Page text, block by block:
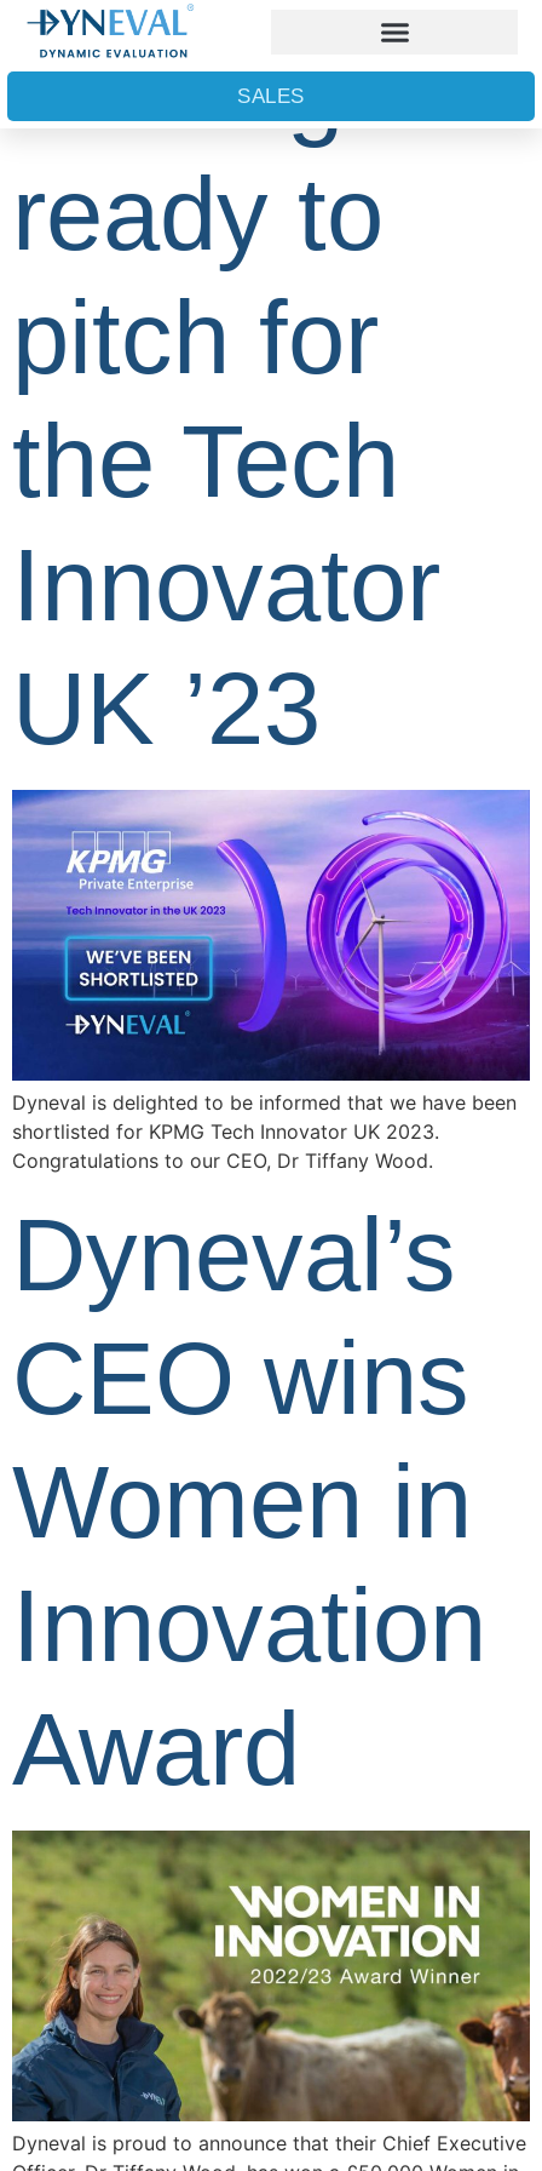
SALES
Getting
ready to
pitch for
the Tech
Innovator
UK ’23
Dyneval is delighted to be informed that we have been
shortlisted for KPMG Tech Innovator UK 2023.
Congratulations to our CEO, Dr Tiffany Wood.
Dyneval’s
CEO wins
Women in
Innovation
Award
Dyneval is proud to announce that their Chief Executive